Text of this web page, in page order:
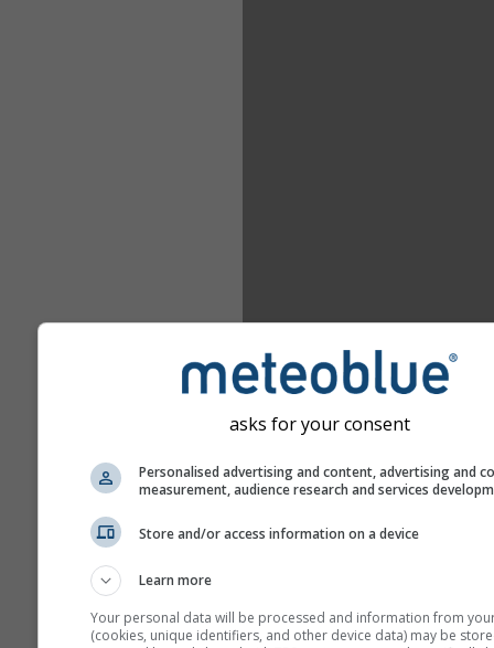
asks for your consent
Personalised advertising and content, advertising and
measurement, audience research and services
Store and/or access information on a device
Learn more
Your personal data will be processed and information from
(cookies, unique identifiers, and other device data) may be